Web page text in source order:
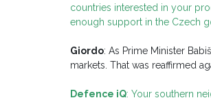
countries interested in your
enough support in the Czech
Giordo: As Prime Minister
markets. That was reaffirmed
Defence iQ: Your southern